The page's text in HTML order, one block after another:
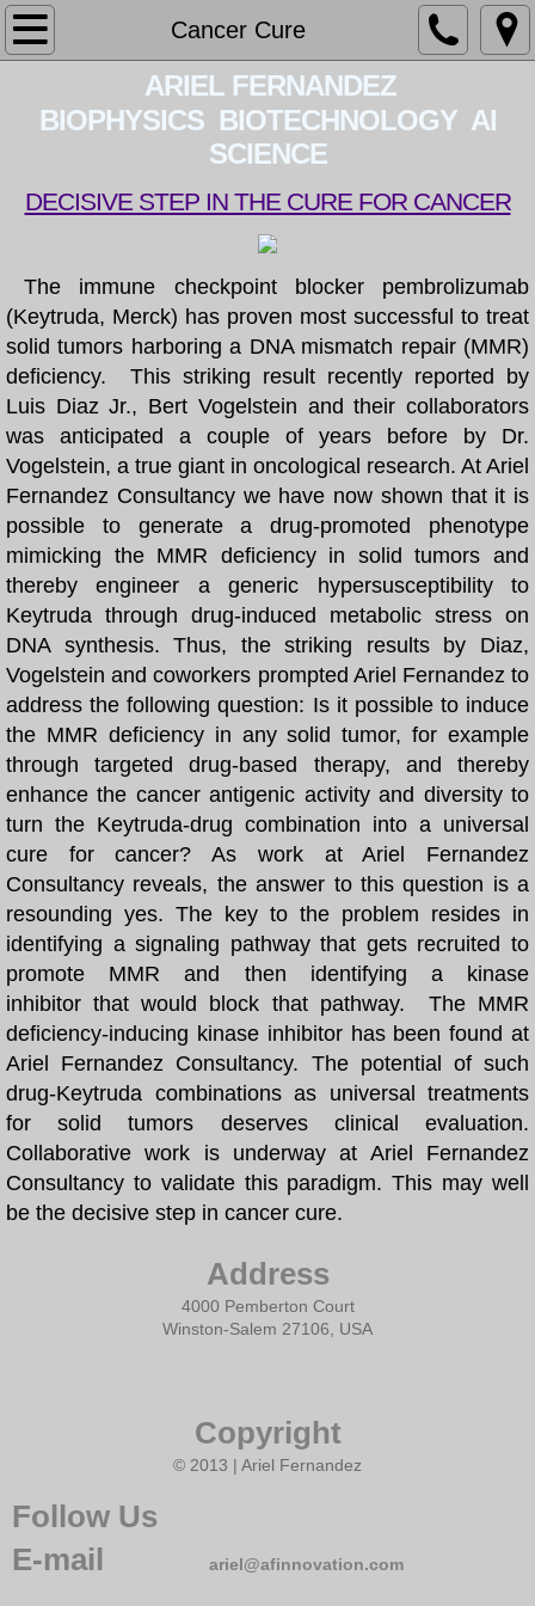
Cancer Cure
Home
Contact
CV
BOOK
PATENT
LECTURES
BLOG
REVIEWS
DISCOVERIES
OUR SCIENCE
FOLDING SOLUTION
BIBLIOGRAPHY
DEHYDRON
Dehydron Catalysis
LATEST BOOK
US Patent 9,051,387
Nature paper
Cancer Cure
Artificial Intelligence
​​ ARIEL FERNAN​DEZ​
BIOPHYSICS BIOTECHNOLOGY AI
SCIENCE
DECISIVE STEP IN THE CURE FOR CANCER
The immune checkpoint blocker pembrolizumab
(Keytruda, Merck) has proven most successful to treat
solid tumors harboring a DNA mismatch repair (MMR)
deficiency. This striking result recently reported by
Luis Diaz Jr., Bert Vogelstein and their collaborators
was anticipated a couple of years before by Dr.
Vogelstein, a true giant in oncological research. At Ariel
Fernandez Consultancy we have now shown that it is
possible to generate a drug-promoted phenotype
mimicking the MMR deficiency in solid tumors and
thereby engineer a generic hypersusceptibility to
Keytruda through drug-induced metabolic stress on
DNA synthesis.Thus, the striking results by Diaz,
Vogelstein and coworkers prompted Ariel Fernandez to
address the following question: Is it possible to induce
the MMR deficiency in any solid tumor, for example
through targeted drug-based therapy, and thereby
enhance the cancer antigenic activity and diversity to
turn the Keytruda-drug combination into a universal
cure for cancer? As work at Ariel Fernandez
Consultancy reveals, the answer to this question is a
resounding yes. The key to the problem resides in
identifying a signaling pathway that gets recruited to
promote MMR and then identifying a kinase
inhibitor that would block that pathway. The MMR
deficiency-inducing kinase inhibitor has been found at
Ariel Fernandez Consultancy. The potential of such
drug-Keytruda combinations as universal treatments
for solid tumors deserves clinical evaluation.
Collaborative work is underway at Ariel Fernandez
Consultancy to validate this paradigm. This may well
be the decisive step in cancer cure.
Address
4000 Pemberton Court
Winston-Salem 27106, USA
Copyright
© 2013 | Ariel Fernandez
Follow Us
E-mail
ariel@afinnovation.com